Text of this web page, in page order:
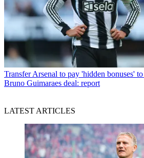
Transfer Arsenal to pay 'hidden bonuses'
Bruno Guimaraes deal: report
LATEST ARTICLES